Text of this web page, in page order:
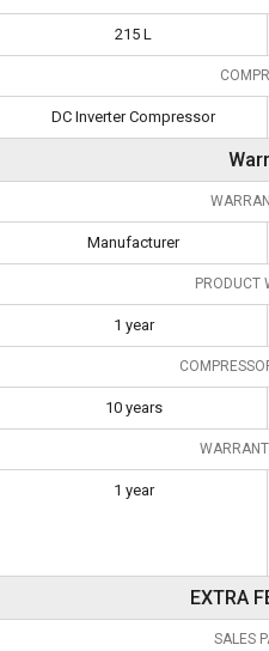
215 L
DC Inverter Compressor
Manufacturer
PRODUCT
1 year
10 years
1 year
EXTRA
SALES